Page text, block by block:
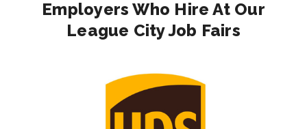
Employers Who Hire At Our
League City Job Fairs